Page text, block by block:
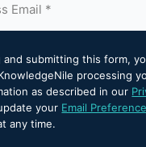
and submitting this form,
processing
as described in our
your Email
any time.